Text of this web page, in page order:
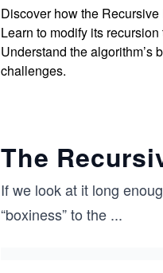
Discover how the
Learn to modify its
Understand the algorithm’s
challenges.
The
If we look at it long
“boxiness” to the ...